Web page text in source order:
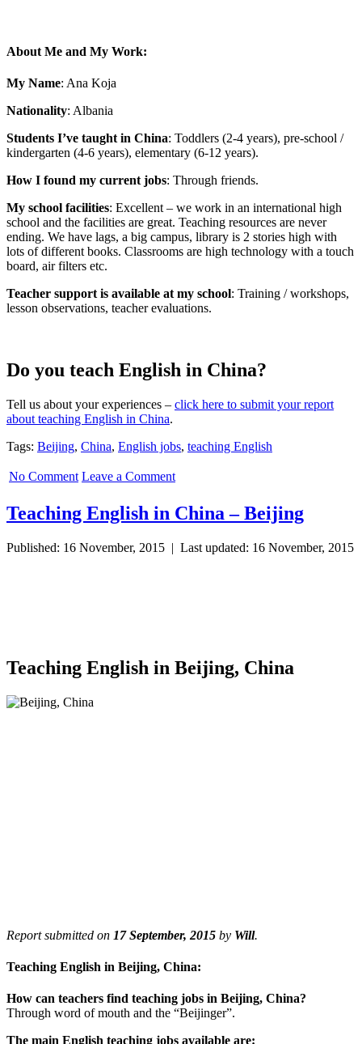
About Me and My Work:
My Name: Ana Koja
Nationality: Albania
Students I’ve taught in China: Toddlers (2-4 years), pre-school /
kindergarten (4-6 years), elementary (6-12 years).
How I found my current jobs: Through friends.
My school facilities: Excellent – we work in an international high
school and the facilities are great. Teaching resources are never
ending. We have lags, a big campus, library is 2 stories high with
lots of different books. Classrooms are high technology with a touch
board, air filters etc.
Teacher support is available at my school: Training / workshops,
lesson observations, teacher evaluations.
Do you teach English in China?
Tell us about your experiences – click here to submit your report
about teaching English in China.
Tags: Beijing, China, English jobs, teaching English
No Comment Leave a Comment
Teaching English in China – Beijing
Published: 16 November, 2015 | Last updated: 16 November, 2015
Teaching English in Beijing, China
Report submitted on 17 September, 2015 by Will.
Teaching English in Beijing, China:
How can teachers find teaching jobs in Beijing, China?
Through word of mouth and the “Beijinger”.
The main English teaching jobs available are: